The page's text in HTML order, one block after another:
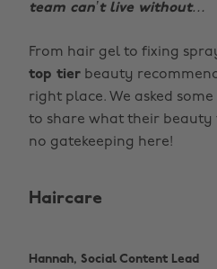
team can’t live without…
From hair gel to fixing
top tier beauty
right place. We asked
to share what their beauty
no gatekeeping here!
Haircare
Hannah, Social Content Lead